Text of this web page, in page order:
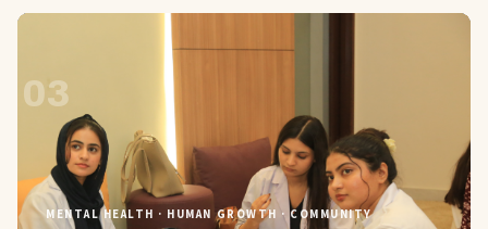
03
MENTAL HEALTH · HUMAN GROWTH · COMMUNITY